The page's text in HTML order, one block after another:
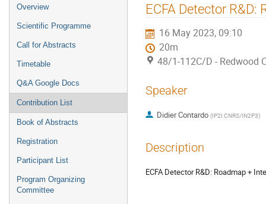
Overview
Scientific Programme
Call for Abstracts
Timetable
Q&A Google Docs
Contribution List
Book of Abstracts
Registration
Participant List
Program Organizing
Committee
ECFA Detector
16 May 2023, 09:10
20m
48/1-112C/D - Redwood
Speaker
Didier Contardo (IP2I CNRS/IN2P3)
Description
ECFA Detector R&D: Roadmap +